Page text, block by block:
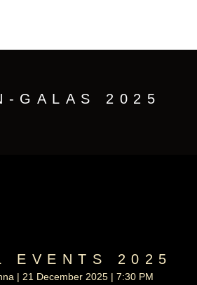
GALAS 2025
EVENTS 2025
| 21 December 2025 | 7:30 PM